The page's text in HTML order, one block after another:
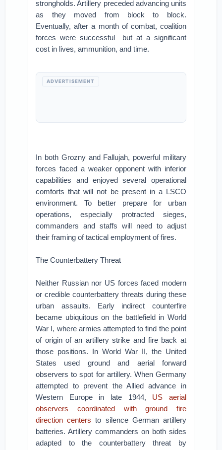
strongholds. Artillery preceded advancing units
as they moved from block to block.
Eventually, after a month of combat, coalition
forces were successful—but at a significant
cost in lives, ammunition, and time.
ADVERTISEMENT
In both Grozny and Fallujah, powerful military
forces faced a weaker opponent with inferior
capabilities and enjoyed several operational
comforts that will not be present in a LSCO
environment. To better prepare for urban
operations, especially protracted sieges,
commanders and staffs will need to adjust
their framing of tactical employment of fires.
The Counterbattery Threat
Neither Russian nor US forces faced modern
or credible counterbattery threats during these
urban assaults. Early indirect counterfire
became ubiquitous on the battlefield in World
War I, where armies attempted to find the point
of origin of an artillery strike and fire back at
those positions. In World War II, the United
States used ground and aerial forward
observers to spot for artillery. When Germany
attempted to prevent the Allied advance in
Western Europe in late 1944, US aerial
observers coordinated with ground fire
direction centers to silence German artillery
batteries. Artillery commanders on both sides
adapted to the counterbattery threat by